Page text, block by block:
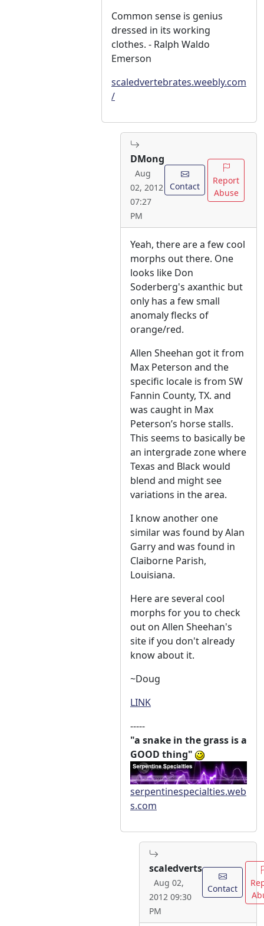
Common sense is genius
dressed in its working
clothes. - Ralph Waldo
Emerson
scaledvertebrates.weebly.com
/
DMong
Aug
02, 2012
07:27
PM
Contact
Report
Abuse
Yeah, there are a few cool
morphs out there. One
looks like Don
Soderberg's axanthic but
only has a few small
anomaly flecks of
orange/red.
Allen Sheehan got it from
Max Peterson and the
specific locale is from SW
Fannin County, TX. and
was caught in Max
Peterson’s horse stalls.
This seems to basically be
an intergrade zone where
Texas and Black would
blend and might see
variations in the area.
I know another one
similar was found by Alan
Garry and was found in
Claiborne Parish,
Louisiana.
Here are several cool
morphs for you to check
out on Allen Sheehan's
site if you don't already
know about it.
~Doug
LINK
-----
"a snake in the grass is a
GOOD thing"
serpentinespecialties.web
s.com
scaledverts
Aug 02,
2012 09:30
PM
Contact